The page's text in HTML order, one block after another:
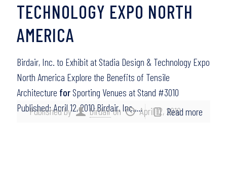
Published by birdairon April 12, 2010
TECHNOLOGY EXPO NORTH
AMERICA
Birdair, Inc. to Exhibit at Stadia Design & Technology Expo
North America Explore the Benefits of Tensile
Architecture forSporting Venues at Stand #3010
Published: April 12, 2010 Birdair, Inc.,…
Read more